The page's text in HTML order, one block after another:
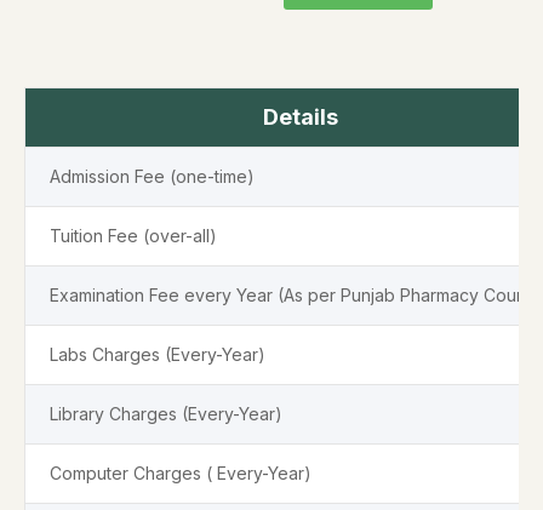
Details
Admission Fee (one-time)
Tuition Fee (over-all)
Examination Fee every Year (As per Punjab Pharmacy
Labs Charges (Every-Year)
Library Charges (Every-Year)
Computer Charges ( Every-Year)